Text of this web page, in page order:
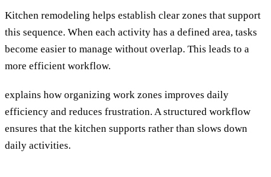
Kitchen remodeling helps establish clear zones that support
this sequence. When each activity has a defined area, tasks
become easier to manage without overlap. This leads to a
more efficient workflow.
explains how organizing work zones improves daily
efficiency and reduces frustration. A structured workflow
ensures that the kitchen supports rather than slows down
daily activities.